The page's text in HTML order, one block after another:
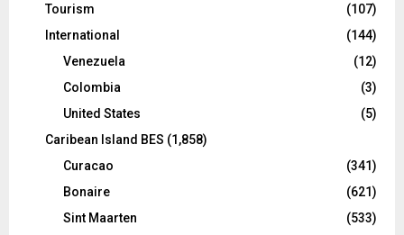
Tourism
(107)
International
(144)
Venezuela
(12)
Colombia
(3)
United States
(5)
Caribean Island BES (1,858)
Curacao
(341)
Bonaire
(621)
Sint Maarten
(533)